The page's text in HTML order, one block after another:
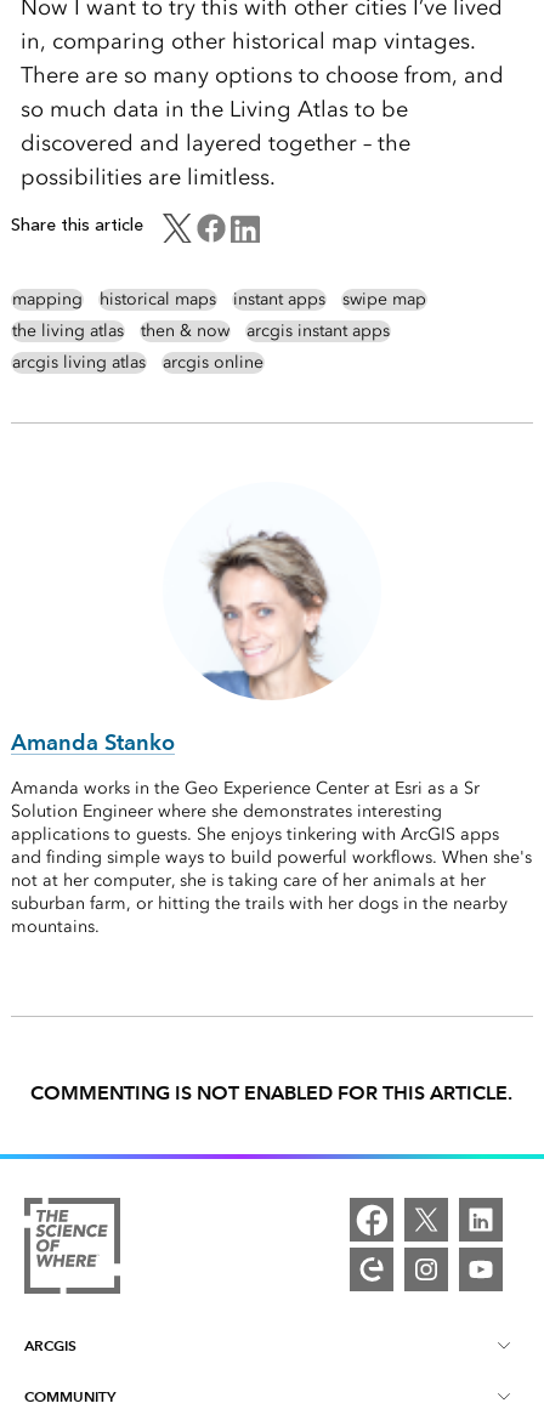
Now I want to try this with other cities I’ve lived
in, comparing other historical map vintages.
There are so many options to choose from, and
so much data in the Living Atlas to be
discovered and layered together – the
possibilities are limitless.
Share this article
mapping historical maps instant apps
swipe map
the living atlas
then & now
arcgis instant apps
arcgis living atlas
arcgis online
Amanda Stanko
Amanda works in the Geo Experience Center at Esri as a Sr
Solution Engineer where she demonstrates interesting
applications to guests. She enjoys tinkering with ArcGIS apps
and finding simple ways to build powerful workflows. When she's
not at her computer, she is taking care of her animals at her
suburban farm, or hitting the trails with her dogs in the nearby
mountains.
COMMENTING IS NOT ENABLED FOR THIS ARTICLE.
ARCGIS
ArcGIS Overview
COMMUNITY